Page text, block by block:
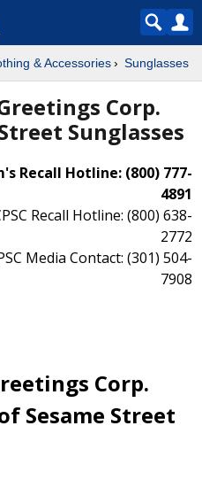
& Accessories Sunglasses
Corp.
Sunglasses
Recall Hotline: (800) 777-
4891
Recall Hotline: (800) 638-
2772
Media Contact: (301) 504-
7908
Corp.
Sesame Street